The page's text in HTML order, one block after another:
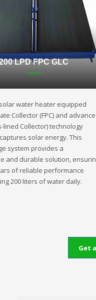
LPD FPC GLC
solar water heater equipped
Collector (FPC) and
lined Collector) technology
solar energy. This
system provides a
and durable solution,
of reliable performance
200 liters of water daily.
Get